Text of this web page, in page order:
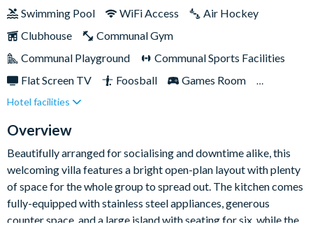
features for a memorable Florida escape.
Swimming Pool WiFi Access
Air Hockey
Clubhouse
Communal Gym
Communal Playground
Communal Sports Facilities
Flat Screen TV
Foosball
Games Room
Gated Resort
Pool Table
TV In Every Bedroom
Hotel facilities
Overview
Beautifully arranged for socialising and downtime alike, this
welcoming villa features a bright open-plan layout with plenty
of space for the whole group to spread out. The kitchen comes
fully-equipped with stainless steel appliances, generous
counter space, and a large island with seating for six, while the